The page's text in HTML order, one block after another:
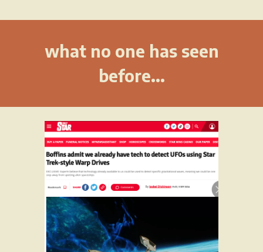
what no one has seen
before...